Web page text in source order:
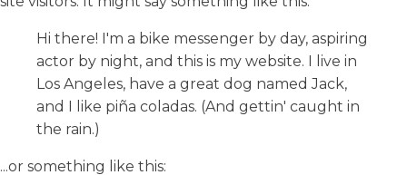
Hi there! I'm a bike messenger by day, aspiring
actor by night, and this is my website. I live in
Los Angeles, have a great dog named Jack,
and I like piña coladas. (And gettin' caught in
the rain.)
...or something like this: